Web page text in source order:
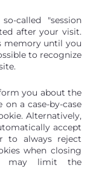
called "session
after your visit.
memory until you
to recognize
you about the
a case-by-case
Alternatively,
accept
to always reject
when closing
may limit the